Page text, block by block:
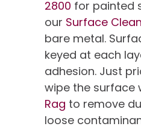
2800 for painted
our Surface
bare metal.
keyed at each
adhesion. Just
wipe the surface
Rag to remove
loose